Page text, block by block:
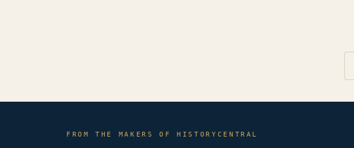
FROM THE MAKERS OF HISTORYCENTRAL